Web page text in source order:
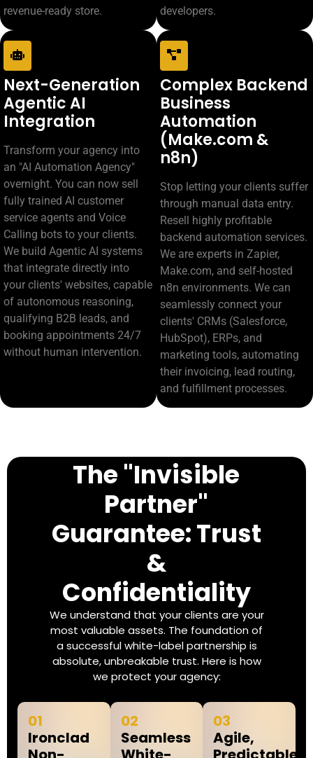
revenue-ready store.
developers.
Next-Generation
Agentic AI
Integration
Transform your agency into
an "AI Automation Agency"
overnight. You can now sell
fully trained AI customer
service agents and Voice
Calling bots to your clients.
We build Agentic AI systems
that integrate directly into
your clients' websites, capable
of autonomous reasoning,
qualifying B2B leads, and
booking appointments 24/7
without human intervention.
Complex Backend
Business
Automation
(Make.com &
n8n)
Stop letting your clients suffer
through manual data entry.
Resell highly profitable
backend automation services.
We are experts in Zapier,
Make.com, and self-hosted
n8n environments. We can
seamlessly connect your
clients' CRMs (Salesforce,
HubSpot), ERPs, and
marketing tools, automating
their invoicing, lead routing,
and fulfillment processes.
The "Invisible
Partner"
Guarantee: Trust
&
Confidentiality
We understand that your clients are your
most valuable assets. The foundation of
a successful white-label partnership is
absolute, unbreakable trust. Here is how
we protect your agency:
01
Ironclad
02
Seamless
03
Agile,